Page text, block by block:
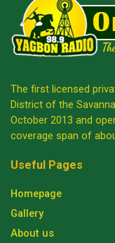
The first licensed
District of the
October 2013 and
coverage span of
Useful Pages
Homepage
Gallery
About us